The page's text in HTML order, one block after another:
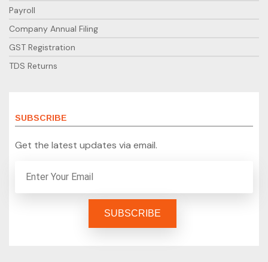
Payroll
Company Annual Filing
GST Registration
TDS Returns
SUBSCRIBE
Get the latest updates via email.